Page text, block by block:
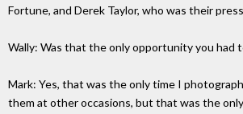
Fortune, and Derek Taylor, who was their
Wally: Was that the only opportunity you had
Mark: Yes, that was the only time I
them at other occasions, but that was the